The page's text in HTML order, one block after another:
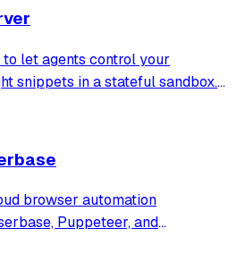
to let agents control your
snippets in a stateful sandbox.
browser automation
Puppeteer, and